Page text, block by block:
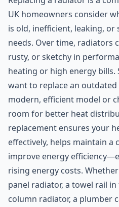
UK homeowners consider
is old, inefficient, leaking,
needs. Over time, radiators
rusty, or sketchy in
heating or high energy bills.
want to replace an
modern, efficient model or
room for better heat
replacement ensures your
effectively, helps maintain a
improve energy
rising energy costs.
panel radiator, a towel rail
column radiator, a plumber